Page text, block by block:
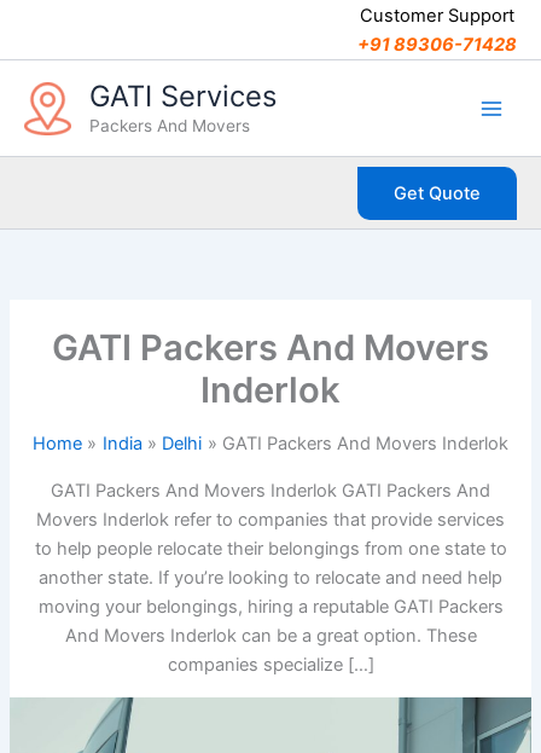
Customer Support
+91 89306-71428
GATI Services
Packers And Movers
Get Quote
GATI Packers And Movers
Inderlok
Home India Delhi GATI Packers And Movers Inderlok
GATI Packers And Movers Inderlok GATI Packers And
Movers Inderlok refer to companies that provide services
to help people relocate their belongings from one state to
another state. If you’re looking to relocate and need help
moving your belongings, hiring a reputable GATI Packers
And Movers Inderlok can be a great option. These
companies specialize […]
t
e
g
o
r
s